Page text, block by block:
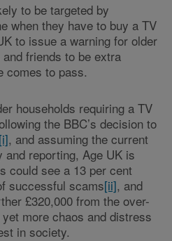
to be targeted by
when they have to buy a TV
to issue a warning for older
friends to be extra
comes to pass.
households requiring a TV
the BBC’s decision to
[i], and assuming the current
reporting, Age UK is
could see a 13 per cent
successful scams[ii], and
£320,000 from the over-
more chaos and distress
in society.